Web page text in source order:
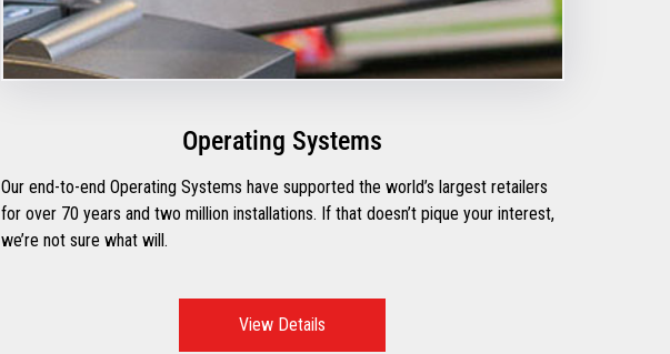
Operating Systems
Our end-to-end Operating Systems have supported the world’s largest retailers
for over 70 years and two million installations. If that doesn’t pique your interest,
we’re not sure what will.
View Details